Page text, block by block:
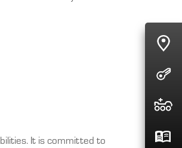
It is committed to